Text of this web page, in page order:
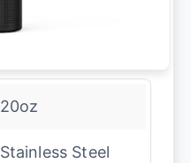
20oz
Stainless Steel